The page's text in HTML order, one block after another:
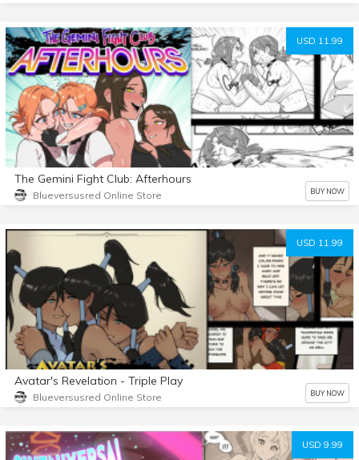
USD 11.99
The Gemini Fight Club: Afterhours
Blueversusred Online Store BUY NOW
USD 11.99
Avatar's Revelation - Triple Play
Blueversusred Online Store BUY NOW
USD 9.99